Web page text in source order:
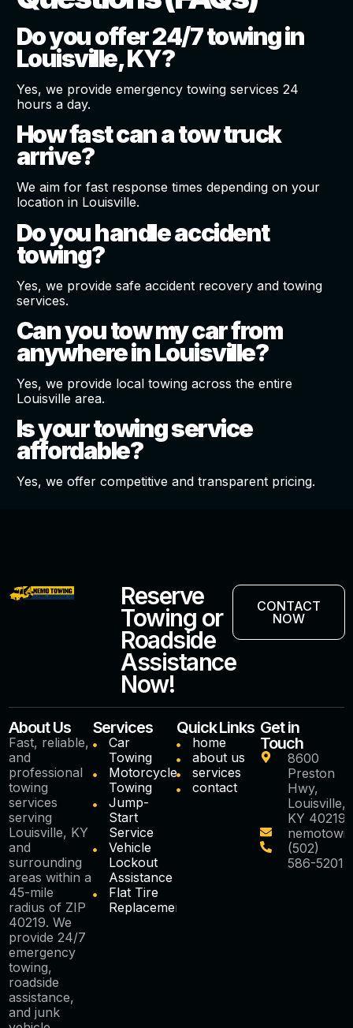
Do you offer 24/7 towing in
Louisville, KY?
Yes, we provide emergency towing services 24
hours a day.
How fast can a tow truck
arrive?
We aim for fast response times depending on your
location in Louisville.
Do you handle accident
towing?
Yes, we provide safe accident recovery and towing
services.
Can you tow my car from
anywhere in Louisville?
Yes, we provide local towing across the entire
Louisville area.
Is your towing service
affordable?
Yes, we offer competitive and transparent pricing.
Reserve
Towing or
Roadside
Assistance
Now!
CONTACT
NOW
About Us
Fast, reliable,
and
professional
towing
services
serving
Louisville, KY
and
surrounding
areas within a
45-mile
radius of ZIP
40219. We
provide 24/7
emergency
towing,
roadside
assistance,
and junk
Services
Car
Towing
Motorcycle
Towing
Jump-
Start
Service
Vehicle
Lockout
Assistance
Flat Tire
Replacement
Quick Links
home
about us
services
contact
Get in
Touch
8600
Preston
Hwy,
Louisville,
KY 40219
(502)
586-5201